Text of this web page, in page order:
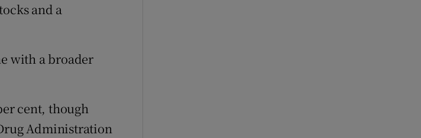
and a
with a broader
cent, though
Administration